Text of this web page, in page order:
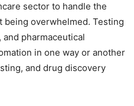
sector to handle the
overwhelmed. Testing
pharmaceutical
in one way or another
and drug discovery